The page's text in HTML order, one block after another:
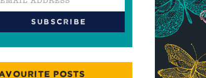
POSTS